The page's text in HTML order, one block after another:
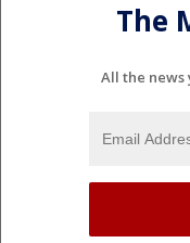
The
All the news